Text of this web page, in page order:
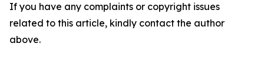
If you have any complaints or copyright issues
related to this article, kindly contact the author
above.